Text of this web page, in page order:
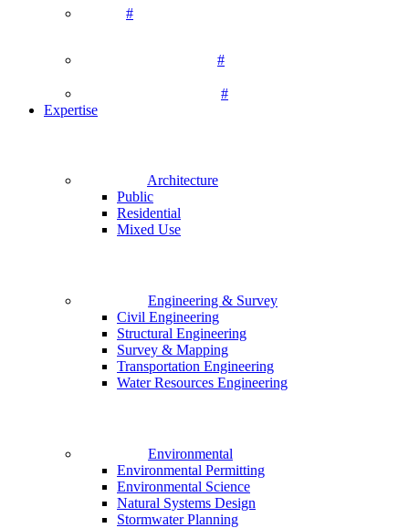
#
#
#
Expertise
Architecture
Public
Residential
Mixed Use
Engineering & Survey
Civil Engineering
Structural Engineering
Survey & Mapping
Transportation Engineering
Water Resources Engineering
Environmental
Environmental Permitting
Environmental Science
Natural Systems Design
Stormwater Planning